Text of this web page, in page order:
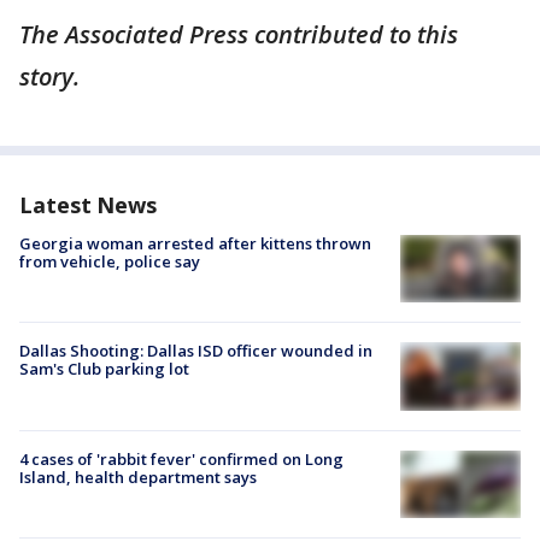
The Associated Press contributed to this
story.
Latest News
Georgia woman arrested after kittens thrown
from vehicle, police say
Dallas Shooting: Dallas ISD officer wounded in
Sam's Club parking lot
4 cases of 'rabbit fever' confirmed on Long
Island, health department says